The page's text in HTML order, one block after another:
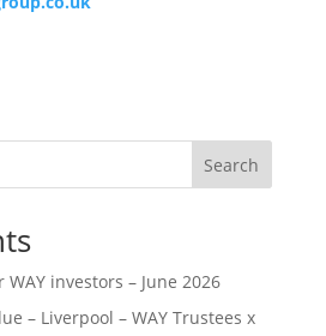
Search
investors – June 2026
– Liverpool – WAY Trustees x